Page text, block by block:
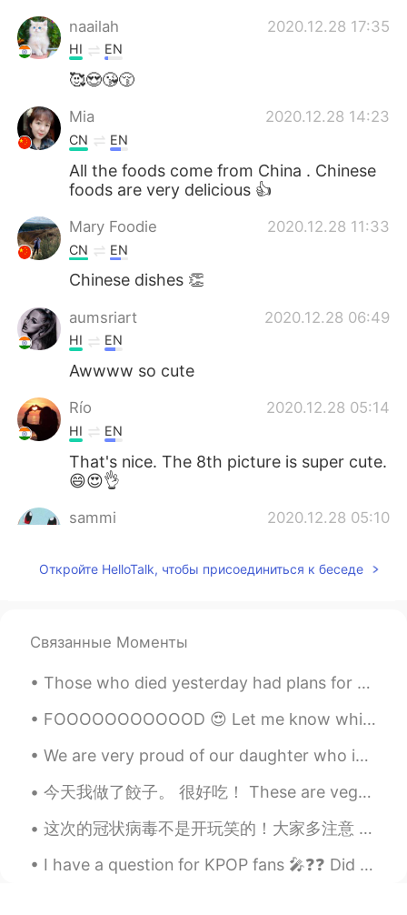
naailah 2020.12.28 17:35
HI EN
🥰😍😘😚
Mia 2020.12.28 14:23
CN EN
All the foods come from China . Chinese
foods are very delicious 👍
Mary Foodie 2020.12.28 11:33
CN EN
Chinese dishes 👏
aumsriart 2020.12.28 06:49
HI EN
Awwww so cute
Río 2020.12.28 05:14
HI EN
That's nice. The 8th picture is super cute.
😄😍👌
sammi 2020.12.28 05:10
猫咪很可爱哈哈
ES EN
Your cat is so cute ☺
Lucas 2020.12.28 04:46
let's go！
Double C
Откройте HelloTalk, чтобы присоединиться к беседе
Связанные Моменты
Those who died yesterday had plans for this morning. And those who died this morning had plans fo...
FOOOOOOOOOOOD 😍 Let me know which one of the three you would prefer ☺ Personally, I'd pick all ...
We are very proud of our daughter who is graduating today from college. It has been a long road a...
今天我做了餃子。 很好吃！ These are vegetarian dumplings. pretty damn delicious, and more fun to make with wh...
这次的冠状病毒不是开玩笑的！大家多注意 This coronavirus is no joke! Pay attention, everyone. My company just informe...
I have a question for KPOP fans 🎤❓❓ Did you know JYP owns BTS 💜 Because I was unsure until toda...